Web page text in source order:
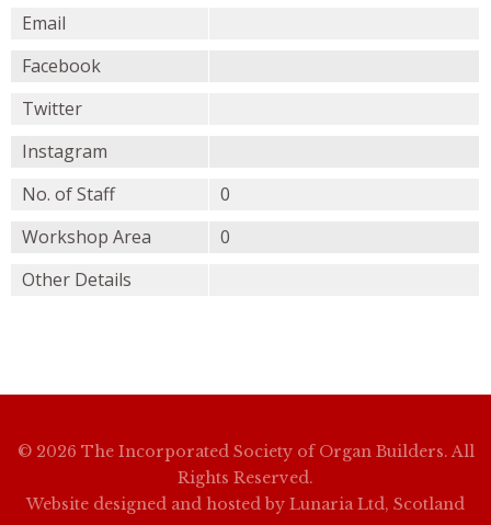
Email
Facebook
Twitter
Instagram
No. of Staff
0
Workshop Area
0
Other Details
© 2026 The Incorporated Society of Organ Builders. All
Rights Reserved.
Website designed and hosted by Lunaria Ltd, Scotland